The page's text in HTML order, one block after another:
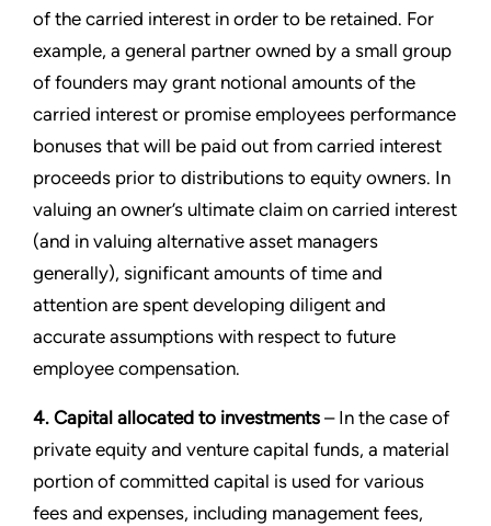
of the carried interest in order to be retained. For
example, a general partner owned by a small group
of founders may grant notional amounts of the
carried interest or promise employees performance
bonuses that will be paid out from carried interest
proceeds prior to distributions to equity owners. In
valuing an owner’s ultimate claim on carried interest
(and in valuing alternative asset managers
generally), significant amounts of time and
attention are spent developing diligent and
accurate assumptions with respect to future
employee compensation.
4. Capital allocated to investments – In the case of
private equity and venture capital funds, a material
portion of committed capital is used for various
fees and expenses, including management fees,